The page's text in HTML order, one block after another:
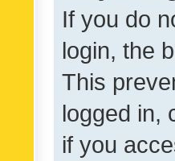
If you do
login, the
This
logged in,
if you